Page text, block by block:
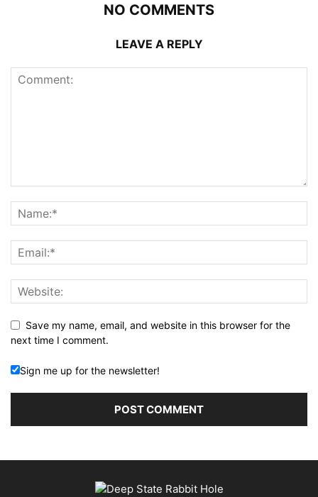
NO COMMENTS
LEAVE A REPLY
Save my name, email, and website in this browser for the
next time I comment.
Sign me up for the newsletter!